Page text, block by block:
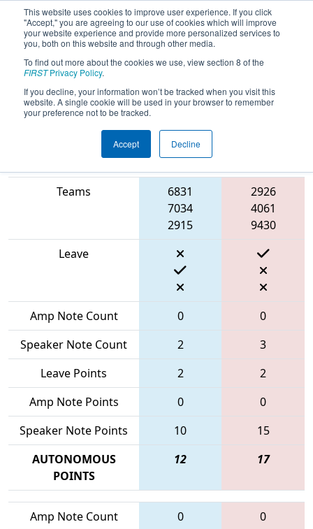
This website uses cookies to improve user experience. If you click
"Accept," you are agreeing to our use of cookies which will improve
your website experience and provide more personalized services to
you, both on this website and through other media.
To find out more about the cookies we use, view section 8 of the
FIRSTPrivacy Policy.
If you decline, your information won’t be tracked when you visit this
website. A single cookie will be used in your browser to remember
your preference not to be tracked.
Accept Decline
2024Qualification Match 44 - PNW
District Clackamas Academy Event
Match Score Item
Blue
Alliance
Teams
6831
7034
2915
2926
4061
9430
Leave
Amp Note Count 0
0
Speaker Note Count
2
3
Leave Points
2
2
Amp Note Points
0
0
Speaker Note Points
10
15
AUTONOMOUS
POINTS
12 17
Amp Note Count 0
0